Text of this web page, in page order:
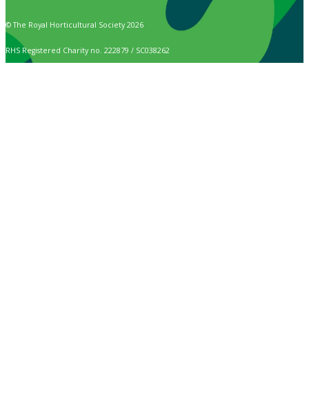
© The Royal Horticultural Society 2026
RHS Registered Charity no. 222879 / SC038262